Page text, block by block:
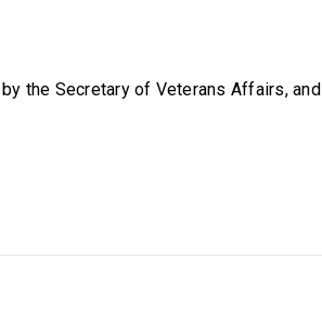
the Secretary of Veterans Affairs, and